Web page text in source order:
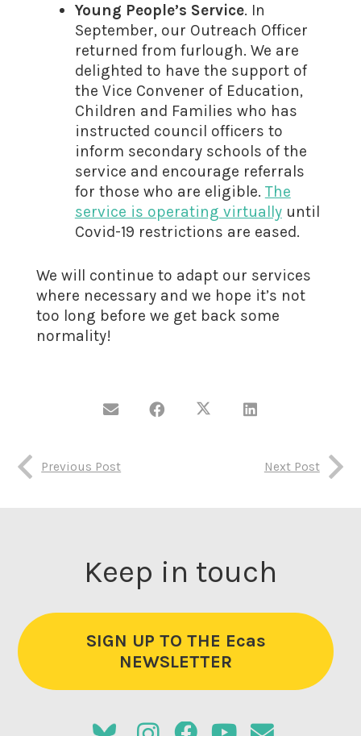
Young People’s Service. In
September, our Outreach Officer
returned from furlough. We are
delighted to have the support of
the Vice Convener of Education,
Children and Families who has
instructed council officers to
inform secondary schools of the
service and encourage referrals
for those who are eligible. The
service is operating virtuallyuntil
Covid-19 restrictions are eased.
We will continue to adapt our services
where necessary and we hope it’s not
too long before we get back some
normality!
Previous Post Next Post
Keep in touch
SIGN UP TO THE Ecas
NEWSLETTER